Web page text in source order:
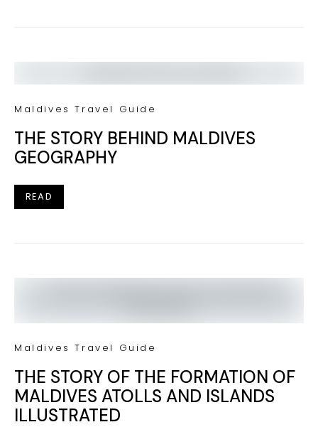
Maldives Travel Guide
THE STORY BEHIND MALDIVES
GEOGRAPHY
READ
Maldives Travel Guide
THE STORY OF THE FORMATION OF
MALDIVES ATOLLS AND ISLANDS
ILLUSTRATED